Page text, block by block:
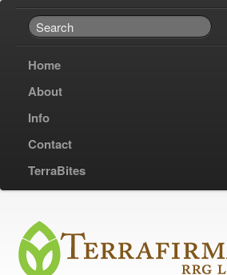
Home
About
Info
Contact
TerraBites